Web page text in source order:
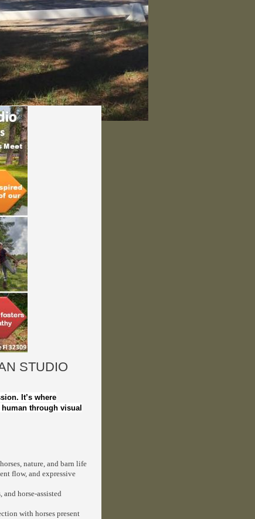
STUDIO
It’s where
through visual
nature, and barn life
flow, and expressive
and horse-assisted
with horses present